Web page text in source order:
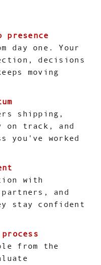
presence
day one. Your
decisions
moving
shipping,
on track, and
you've worked
with
and
stay confident
from the